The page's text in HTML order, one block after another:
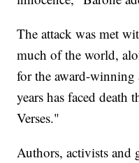
The attack was met
much of the world,
for the award-
years has faced death
Verses."
Authors, activists and